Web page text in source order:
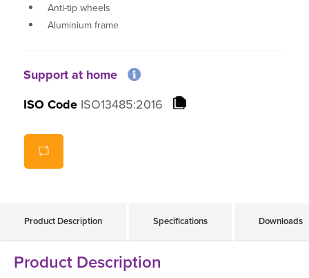
Anti-tip wheels
Aluminium frame
Support at home
ISO CodeISO13485:2016
Product Description Specifications Downloads
Product Description